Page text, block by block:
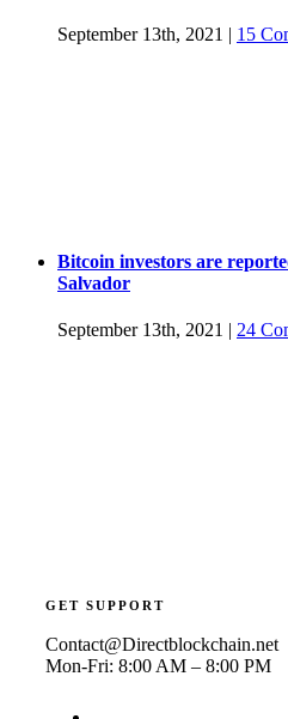
September 13th, 2021 15
Bitcoin investors are
Salvador
September 13th, 2021 | 24
GET SUPPORT
Contact@Directblockchain.net
Mon-Fri: 8:00 AM – 8:00 PM